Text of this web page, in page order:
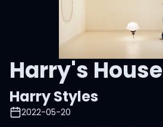
Harry's House
Harry Styles
2022-05-20